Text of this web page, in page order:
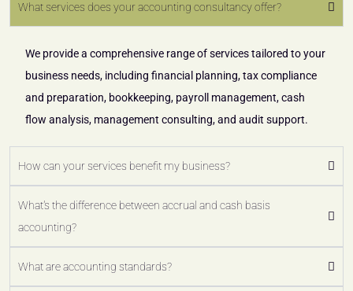
What services does your accounting consultancy offer?
We provide a comprehensive range of services tailored to your
business needs, including financial planning, tax compliance
and preparation, bookkeeping, payroll management, cash
flow analysis, management consulting, and audit support.
How can your services benefit my business?
What's the difference between accrual and cash basis
accounting?
What are accounting standards?